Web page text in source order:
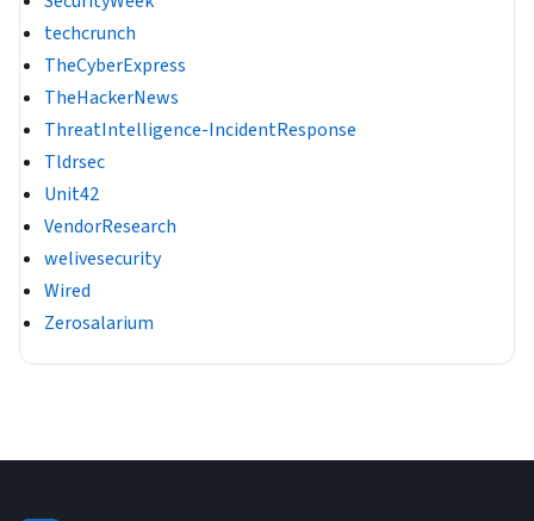
techcrunch
TheCyberExpress
TheHackerNews
ThreatIntelligence-IncidentResponse
Tldrsec
Unit42
VendorResearch
welivesecurity
Wired
Zerosalarium